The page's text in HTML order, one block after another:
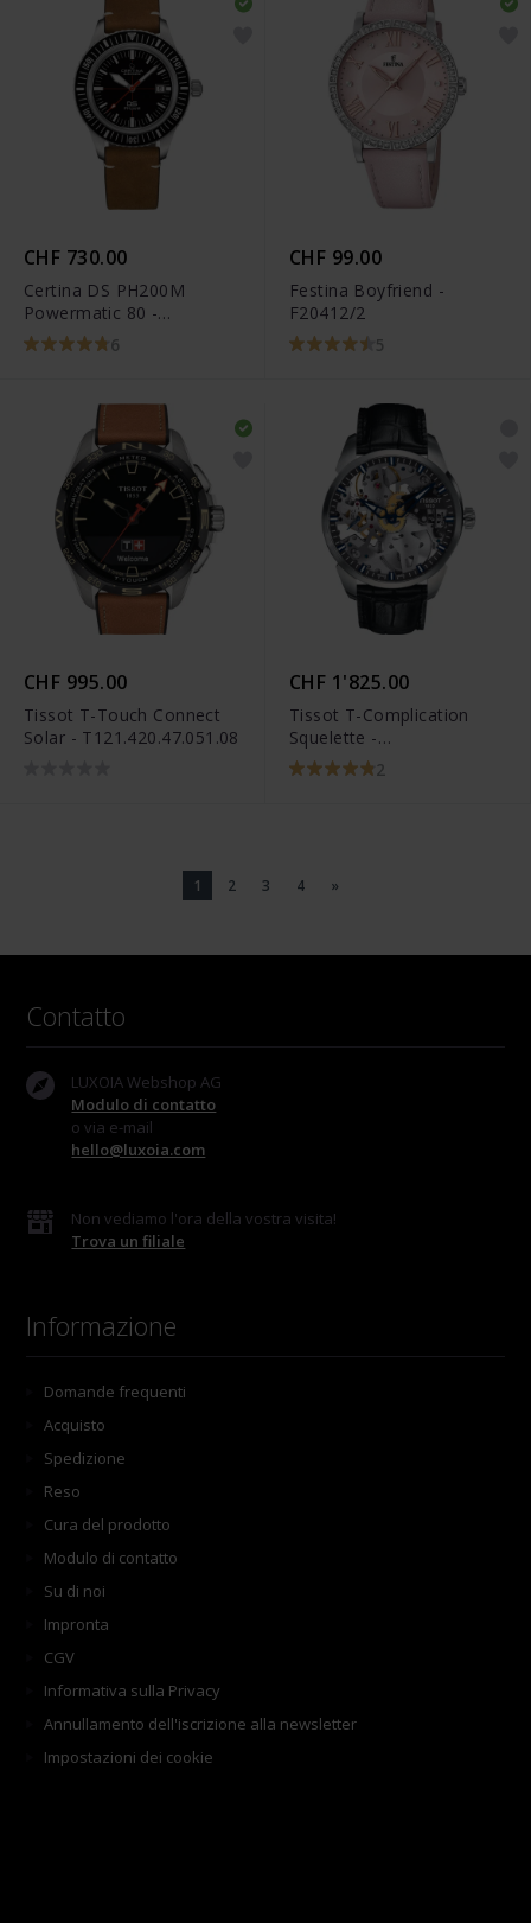
CHF 730.00
Certina DS PH200M
Powermatic 80 -
C036.407.16.050.00
6
CHF 99.00
Festina Boyfriend -
F20412/2
5
CHF 995.00
Tissot T-Touch Connect
Solar - T121.420.47.051.08
CHF 1'825.00
Tissot T-Complication
Squelette -
T070.405.16.411.00
2
1 2 3 4 »
Contatto
LUXOIA Webshop AG
Modulo di contatto
o via e-mail
hello@luxoia.com
Non vediamo l'ora della vostra visita!
Trova un filiale
Informazione
Domande frequenti
Acquisto
Spedizione
Reso
Cura del prodotto
Modulo di contatto
Su di noi
Impronta
CGV
Informativa sulla Privacy
Annullamento dell'iscrizione alla newsletter
Impostazioni dei cookie